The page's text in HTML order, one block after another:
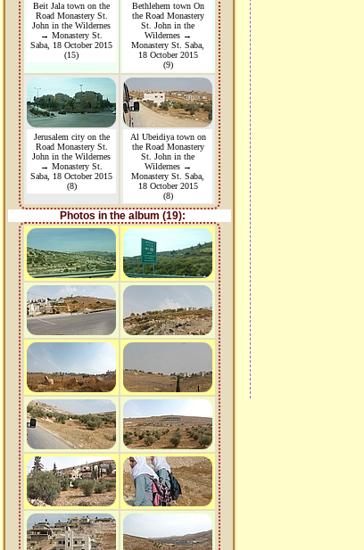
Beit Jala town on the
Road Monastery St.
John in the Wildernes
→ Monastery St.
Saba, 18 October 2015
(15)
Bethlehem town On
the Road Monastery
St. John in the
Wildernes →
Monastery St. Saba,
18 October 2015
(9)
Jerusalem city on the
Road Monastery St.
John in the Wildernes
→ Monastery St.
Saba, 18 October 2015
(8)
Al Ubeidiya town on
the Road Monastery
St. John in the
Wildernes →
Monastery St. Saba,
18 October 2015
(8)
Photos in the album (19):